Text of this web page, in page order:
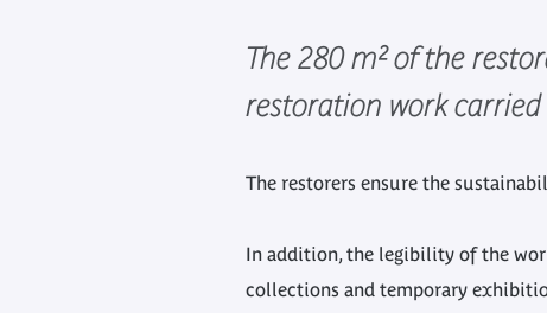
The 280 m² of the
restoration work
The restorers ensure the
In addition, the legibility of the
collections and temporary